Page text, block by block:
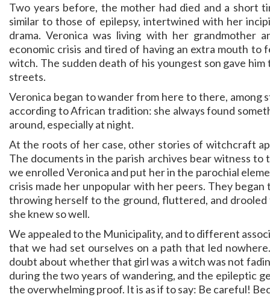
Two years before, the mother had died and a short
similar to those of epilepsy, intertwined with her
drama. Veronica was living with her grandmother
economic crisis and tired of having an extra mouth to
witch. The sudden death of his youngest son gave
streets.
Veronica began to wander from here to there, among
according to African tradition: she always found
around, especially at night.
At the roots of her case, other stories of witchcraft
The documents in the parish archives bear witness
we enrolled Veronica and put her in the parochial
crisis made her unpopular with her peers. They
throwing herself to the ground, fluttered, and
she knew so well.
We appealed to the Municipality, and to different
that we had set ourselves on a path that led
doubt about whether that girl was a witch was not
during the two years of wandering, and the epileptic
the overwhelming proof. It is as if to say: Be careful!